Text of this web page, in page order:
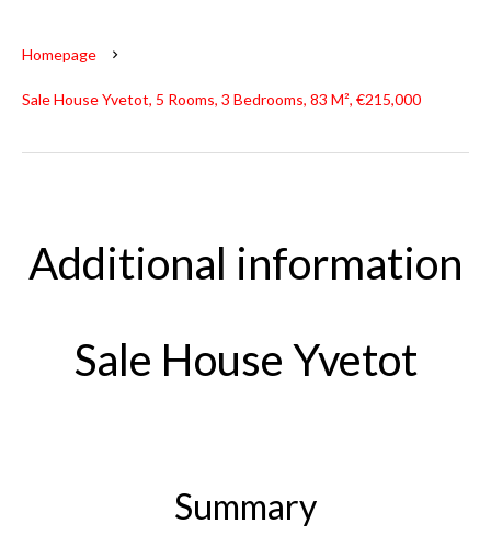
Homepage
Sale House Yvetot, 5 Rooms, 3 Bedrooms, 83 M², €215,000
Additional information
Sale House Yvetot
Summary